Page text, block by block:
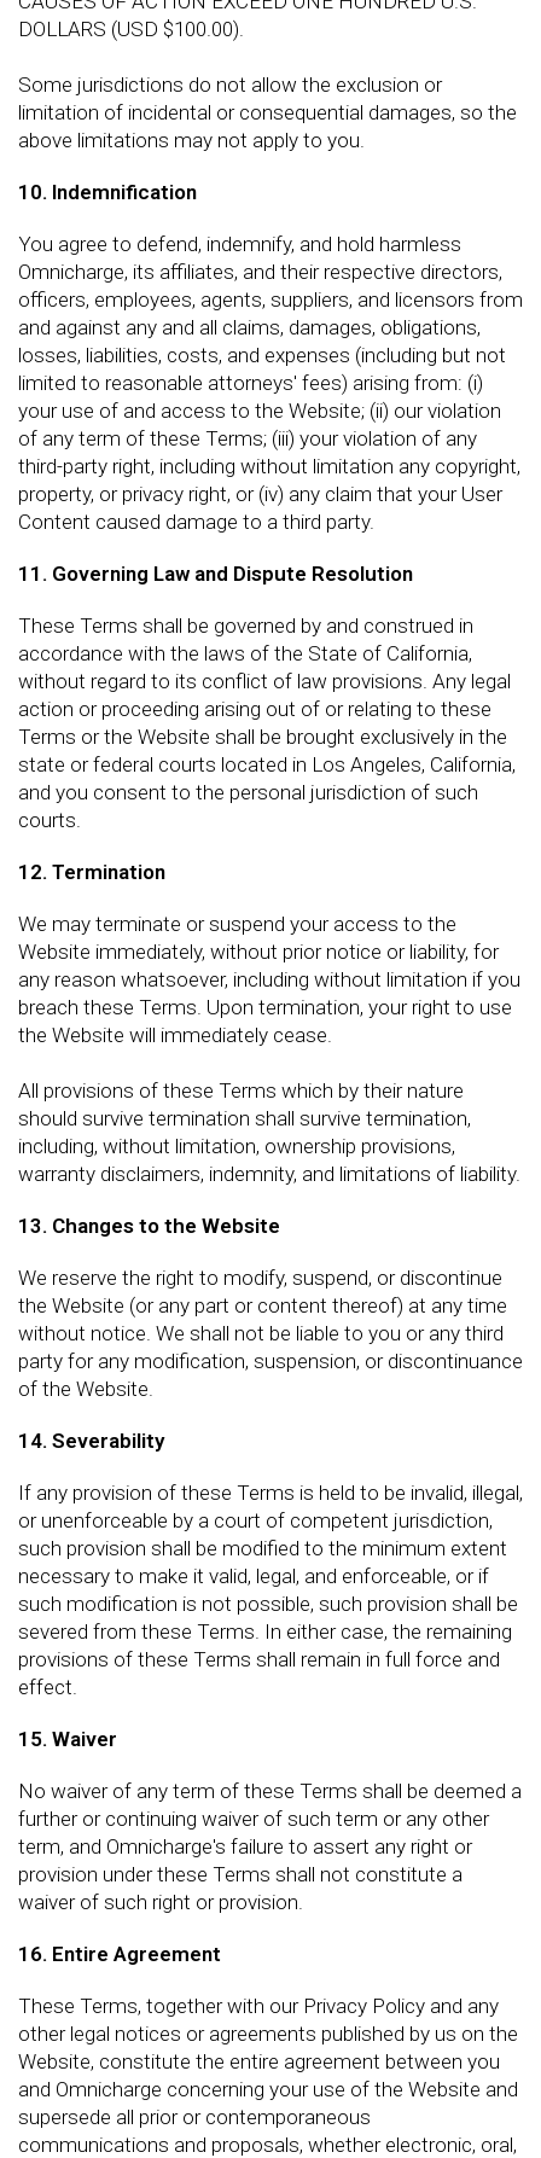
DOLLARS (USD $100.00).
Some jurisdictions do not allow the exclusion or
limitation of incidental or consequential damages, so the
above limitations may not apply to you.
10. Indemnification
You agree to defend, indemnify, and hold harmless
Omnicharge, its affiliates, and their respective directors,
officers, employees, agents, suppliers, and licensors from
and against any and all claims, damages, obligations,
losses, liabilities, costs, and expenses (including but not
limited to reasonable attorneys' fees) arising from: (i)
your use of and access to the Website; (ii) our violation
of any term of these Terms; (iii) your violation of any
third-party right, including without limitation any copyright,
property, or privacy right, or (iv) any claim that your User
Content caused damage to a third party.
11. Governing Law and Dispute Resolution
These Terms shall be governed by and construed in
accordance with the laws of the State of California,
without regard to its conflict of law provisions. Any legal
action or proceeding arising out of or relating to these
Terms or the Website shall be brought exclusively in the
state or federal courts located in Los Angeles, California,
and you consent to the personal jurisdiction of such
courts.
12. Termination
We may terminate or suspend your access to the
Website immediately, without prior notice or liability, for
any reason whatsoever, including without limitation if you
breach these Terms. Upon termination, your right to use
the Website will immediately cease.
All provisions of these Terms which by their nature
should survive termination shall survive termination,
including, without limitation, ownership provisions,
warranty disclaimers, indemnity, and limitations of liability.
13. Changes to the Website
We reserve the right to modify, suspend, or discontinue
the Website (or any part or content thereof) at any time
without notice. We shall not be liable to you or any third
party for any modification, suspension, or discontinuance
of the Website.
14. Severability
If any provision of these Terms is held to be invalid, illegal,
or unenforceable by a court of competent jurisdiction,
such provision shall be modified to the minimum extent
necessary to make it valid, legal, and enforceable, or if
such modification is not possible, such provision shall be
severed from these Terms. In either case, the remaining
provisions of these Terms shall remain in full force and
effect.
15. Waiver
No waiver of any term of these Terms shall be deemed a
further or continuing waiver of such term or any other
term, and Omnicharge's failure to assert any right or
provision under these Terms shall not constitute a
waiver of such right or provision.
16. Entire Agreement
These Terms, together with our Privacy Policy and any
other legal notices or agreements published by us on the
Website, constitute the entire agreement between you
and Omnicharge concerning your use of the Website and
supersede all prior or contemporaneous
communications and proposals, whether electronic, oral,